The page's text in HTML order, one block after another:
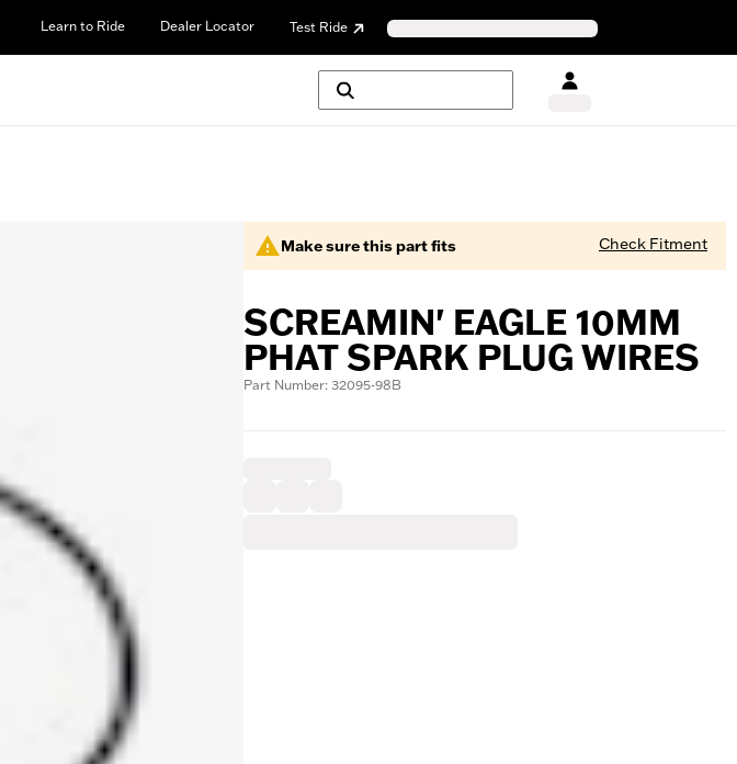
Learn to Ride Dealer Locator Test Ride
Make sure this part fits Check Fitment
SCREAMIN' EAGLE 10MM
PHAT SPARK PLUG WIRES
Part Number: 32095-98B